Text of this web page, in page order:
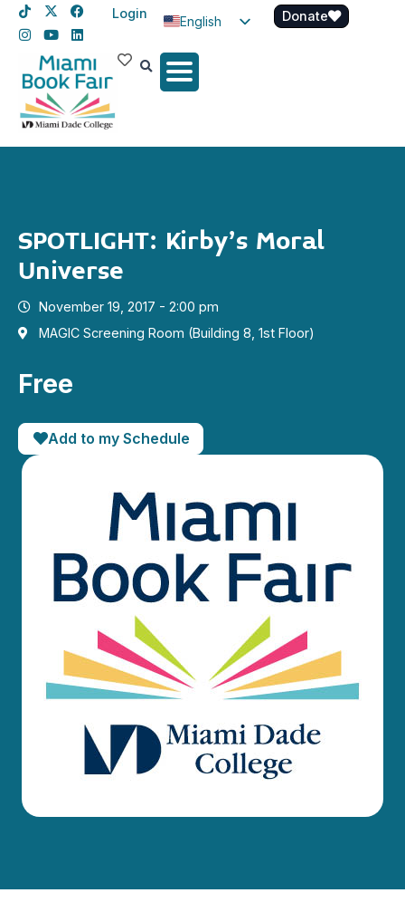
Login
English
Spanish
Donate
SPOTLIGHT: Kirby’s Moral
Universe
November 19, 2017 - 2:00 pm
MAGIC Screening Room (Building 8, 1st Floor)
Free
Add to my Schedule